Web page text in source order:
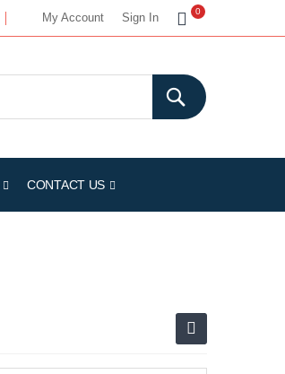
My Account Sign In
My Cart
0
CONTACT US